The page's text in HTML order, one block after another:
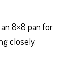
8×8 pan for
closely.